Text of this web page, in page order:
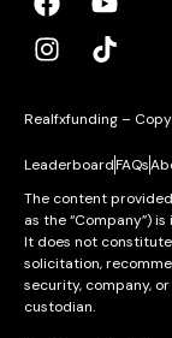
Realfxfunding –
LeaderboardFAQs
The content
as the “Company”)
It does not
solicitation,
security, company,
custodian.